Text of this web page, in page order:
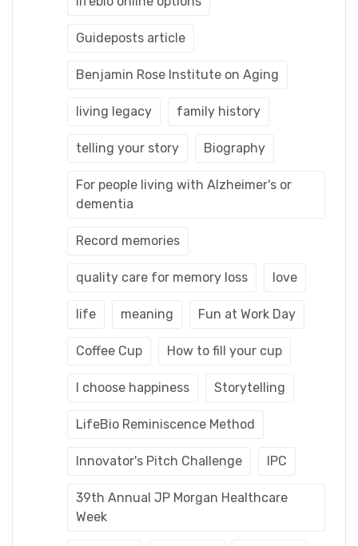
Guideposts article
Benjamin Rose Institute on Aging
living legacy family history
telling your story Biography
For people living with Alzheimer's or
dementia
Record memories
quality care for memory loss love
life meaning Fun at Work Day
Coffee Cup How to fill your cup
I choose happiness Storytelling
LifeBio Reminiscence Method
Innovator's Pitch Challenge IPC
39th Annual JP Morgan Healthcare
Week